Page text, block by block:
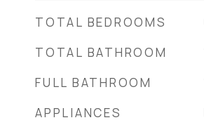
TOTAL BEDROOMS
TOTAL BATHROOM
FULL BATHROOM
APPLIANCES